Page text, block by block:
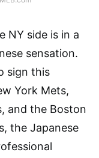
NY side is in a
sensation.
sign this
York Mets,
and the Boston
the Japanese